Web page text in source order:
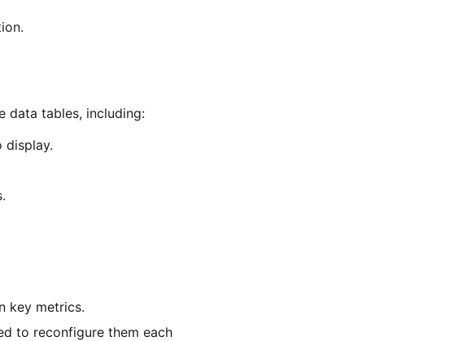
data tables, including:
display.
key metrics.
to reconfigure them each